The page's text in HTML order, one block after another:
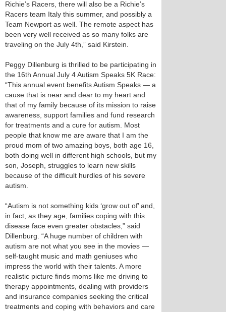
Richie’s Racers, there will also be a Richie’s
Racers team Italy this summer, and possibly a
Team Newport as well. The remote aspect has
been very well received as so many folks are
traveling on the July 4th,” said Kirstein.
Peggy Dillenburg is thrilled to be participating in
the 16th Annual July 4 Autism Speaks 5K Race:
“This annual event benefits Autism Speaks — a
cause that is near and dear to my heart and
that of my family because of its mission to raise
awareness, support families and fund research
for treatments and a cure for autism. Most
people that know me are aware that I am the
proud mom of two amazing boys, both age 16,
both doing well in different high schools, but my
son, Joseph, struggles to learn new skills
because of the difficult hurdles of his severe
autism.
“Autism is not something kids ‘grow out of’ and,
in fact, as they age, families coping with this
disease face even greater obstacles,” said
Dillenburg. “A huge number of children with
autism are not what you see in the movies —
self-taught music and math geniuses who
impress the world with their talents. A more
realistic picture finds moms like me driving to
therapy appointments, dealing with providers
and insurance companies seeking the critical
treatments and coping with behaviors and care